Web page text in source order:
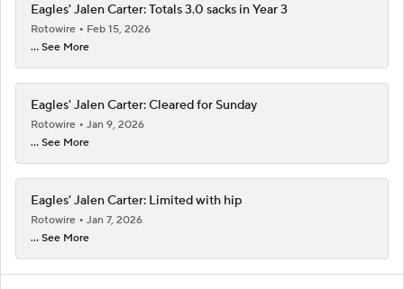
Eagles' Jalen Carter: Totals 3.0 sacks in Year 3
Rotowire
Feb 15, 2026
... See More
Eagles' Jalen Carter: Cleared for Sunday
Rotowire
Jan 9, 2026
... See More
Eagles' Jalen Carter: Limited with hip
Rotowire
Jan 7, 2026
... See More